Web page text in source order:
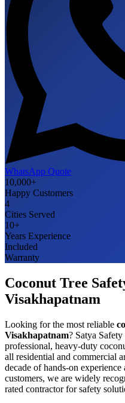
WhatsApp Quote
10,000+
Happy Customers
4
Cities Served
10+
Years Experience
Included
Warranty
Coconut Tree
Visakhapatnam
Looking for the most reliable
Visakhapatnam? Satya
professional, heavy-duty
all residential and commercial
decade of hands-on
customers, we are widely
rated contractor for safety